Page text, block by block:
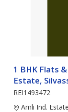
1 BHK Flats
Estate,
REI1493472
Amli Ind.